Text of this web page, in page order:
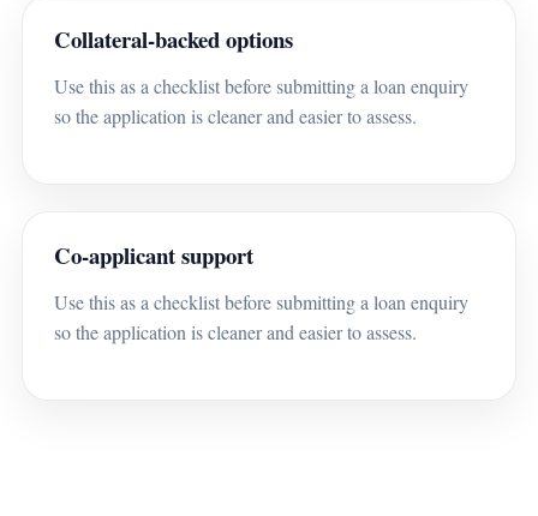
Collateral-backed options
Use this as a checklist before submitting a loan enquiry
so the application is cleaner and easier to assess.
Co-applicant support
Use this as a checklist before submitting a loan enquiry
so the application is cleaner and easier to assess.